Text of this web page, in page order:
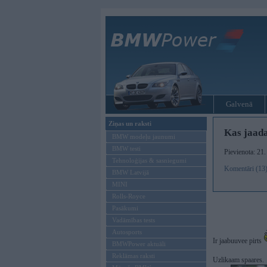
Galvenā
Ziņas un raksti
BMW modeļu jaunumi
BMW testi
Tehnoloģijas & sasniegumi
BMW Latvijā
MINI
Rolls-Royce
Pasākumi
Vadāmības tests
Autosports
BMWPower aktuāli
Reklāmas raksti
Kas
Pievienota:
Komentāri (13)
Ir jaabuuvee pirts
Uzlikaam spaares.